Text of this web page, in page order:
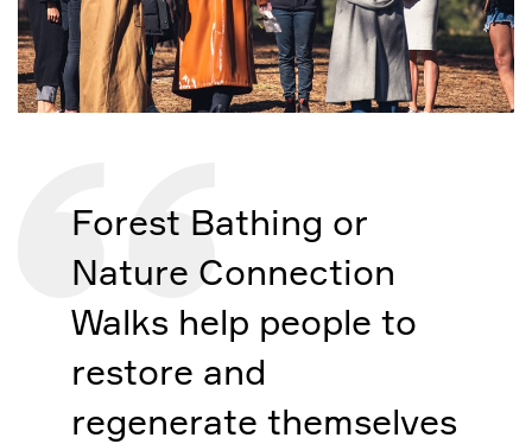
Forest Bathing or
Nature Connection
Walks help people to
restore and
regenerate themselves